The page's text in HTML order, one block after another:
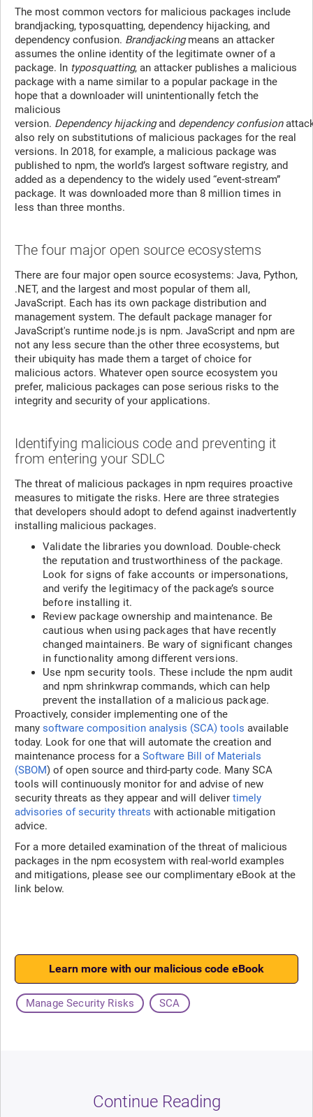
The most common vectors for malicious packages include
brandjacking, typosquatting, dependency hijacking, and
dependency confusion. Brandjackingmeans an attacker
assumes the online identity of the legitimate owner of a
package. In typosquatting, an attacker publishes a malicious
package with a name similar to a popular package in the
hope that a downloader will unintentionally fetch the
malicious
version. Dependency hijackingand dependency confusion
also rely on substitutions of malicious packages for the real
versions. In 2018, for example, a malicious package was
published to npm, the world’s largest software registry, and
added as a dependency to the widely used “event-stream”
package. It was downloaded more than 8 million times in
less than three months.
The four major open source ecosystems
There are four major open source ecosystems: Java, Python,
.NET, and the largest and most popular of them all,
JavaScript. Each has its own package distribution and
management system. The default package manager for
JavaScript's runtime node.js is npm. JavaScript and npm are
not any less secure than the other three ecosystems, but
their ubiquity has made them a target of choice for
malicious actors. Whatever open source ecosystem you
prefer, malicious packages can pose serious risks to the
integrity and security of your applications.
Identifying malicious code and preventing it
from entering your SDLC
The threat of malicious packages in npm requires proactive
measures to mitigate the risks. Here are three strategies
that developers should adopt to defend against inadvertently
installing malicious packages.
Validate the libraries you download. Double-check
the reputation and trustworthiness of the package.
Look for signs of fake accounts or impersonations,
and verify the legitimacy of the package’s source
before installing it.
Review package ownership and maintenance. Be
cautious when using packages that have recently
changed maintainers. Be wary of significant changes
in functionality among different versions.
Use npm security tools. These include the npm audit
and npm shrinkwrap commands, which can help
prevent the installation of a malicious package.
Proactively, consider implementing one of the
many software composition analysis (SCA) tools available
today. Look for one that will automate the creation and
maintenance process for a Software Bill of Materials
(SBOM) of open source and third-party code. Many SCA
tools will continuously monitor for and advise of new
security threats as they appear and will deliver timely
advisories of security threats with actionable mitigation
advice.
For a more detailed examination of the threat of malicious
packages in the npm ecosystem with real-world examples
and mitigations, please see our complimentary eBook at the
link below.
Learn more with our malicious code eBook
Manage Security Risks SCA
Continue Reading